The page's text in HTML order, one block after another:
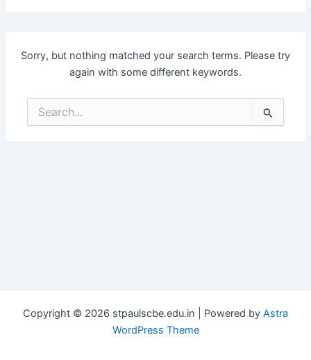
Sorry, but nothing matched your search terms. Please try
again with some different keywords.
Search
for:
Copyright © 2026 stpaulscbe.edu.in | Powered by Astra
WordPress Theme